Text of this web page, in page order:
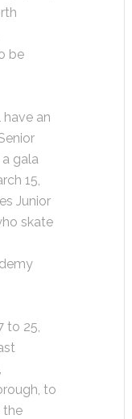
be
an
gala
15,
Junior
skate
to 25,
to
the